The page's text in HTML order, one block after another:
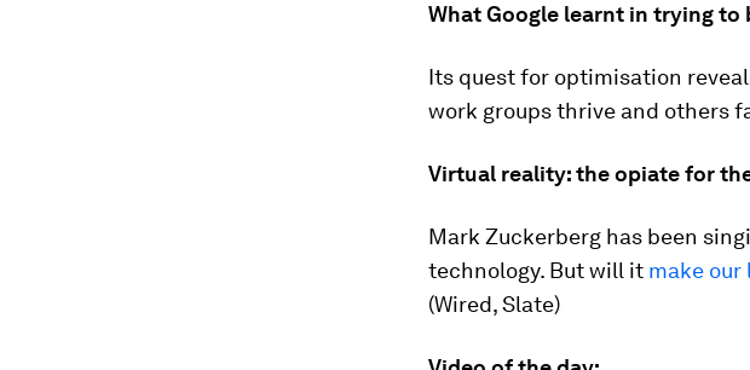
What Google learnt in trying
Its quest for optimisation
work groups thrive and others
Virtual reality: the opiate for
Mark Zuckerberg has been
technology. But will it make our
(Wired, Slate)